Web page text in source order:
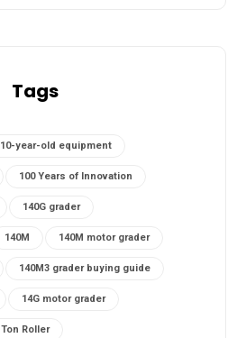
Tags
10-year-old equipment
100 Years of Innovation
140G grader
140M 140M motor grader
140M3 grader buying guide
14G motor grader
Roller